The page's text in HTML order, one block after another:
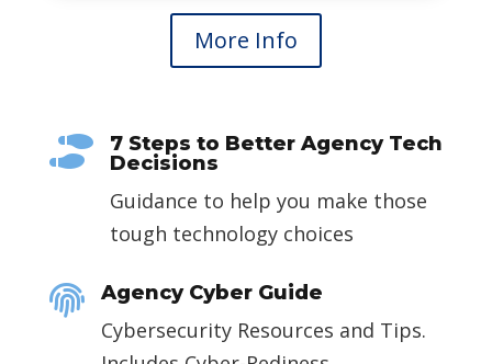
More Info

7 Steps to Better Agency Tech
Decisions
Guidance to help you make those
tough technology choices
 Agency Cyber Guide
Cybersecurity Resources and Tips.